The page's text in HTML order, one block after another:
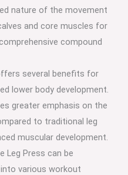
nature of the movement
and core muscles for
compound
several benefits for
lower body development.
greater emphasis on the
to traditional leg
muscular development.
Leg Press can be
various workout